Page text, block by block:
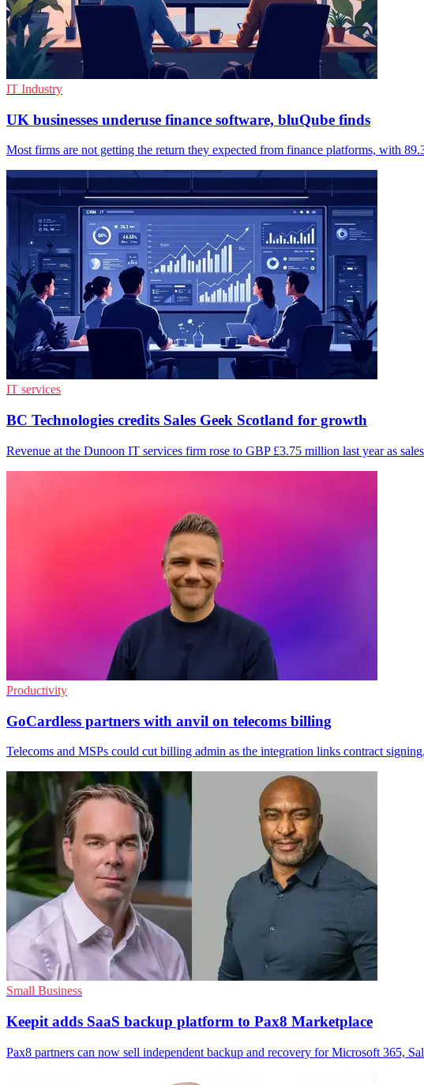
IT Industry
UK businesses underuse finance software, bluQube finds
Most firms are not getting the return they expected from finance platforms, with
IT services
BC Technologies credits Sales Geek Scotland for growth
Revenue at the Dunoon IT services firm rose to GBP £3.75 million last year as
Productivity
GoCardless partners with anvil on telecoms billing
Telecoms and MSPs could cut billing admin as the integration links contract
Small Business
Keepit adds SaaS backup platform to Pax8 Marketplace
Pax8 partners can now sell independent backup and recovery for Microsoft 365,